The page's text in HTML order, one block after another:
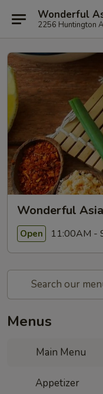
Wonderful
2256 Huntington
Wonderful
Open 11:00AM -
Menus
Main Menu
Appetizer